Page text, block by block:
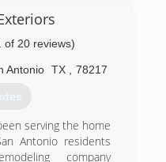
0290
of 20 reviews)
Antonio TX 78217
serving the home
Antonio residents
company